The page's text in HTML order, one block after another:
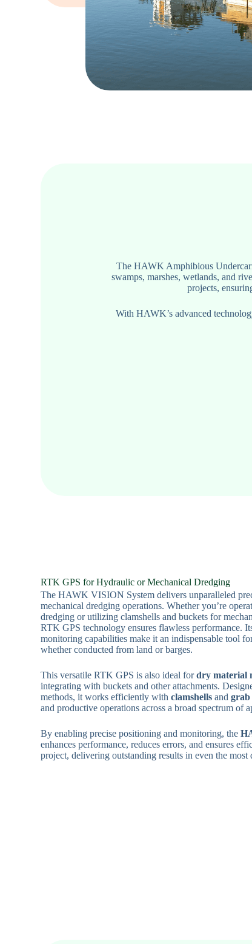
The HAWK Amphibious
swamps, marshes, wetlands, and
projects,
With HAWK’s advanced
RTK GPS for Hydraulic or Mechanical Dredging
The HAWK VISION System delivers unparalleled
mechanical dredging operations. Whether you’re
dredging or utilizing clamshells and buckets for
RTK GPS technology ensures flawless performance.
monitoring capabilities make it an indispensable tool
whether conducted from land or barges.
This versatile RTK GPS is also ideal fordry material
integrating with buckets and other attachments.
methods, it works efficiently withclamshells andgrab
and productive operations across a broad spectrum of
By enabling precise positioning and monitoring, the
enhances performance, reduces errors, and ensures
project, delivering outstanding results in even the most